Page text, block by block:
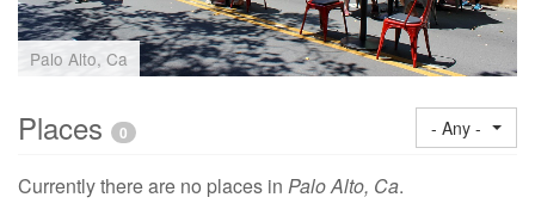
Palo Alto, Ca
Places 0 - Any -
Currently there are no places in Palo Alto, Ca.